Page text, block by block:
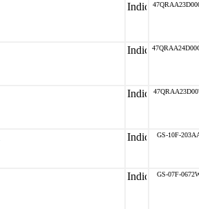
GS-10F-
GS-07F-